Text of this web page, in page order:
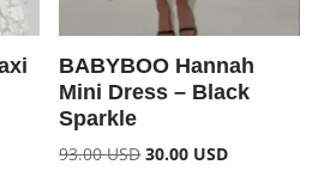
BABYBOO Hannah
Mini Dress – Black
Sparkle
93.00USD 30.00 USD